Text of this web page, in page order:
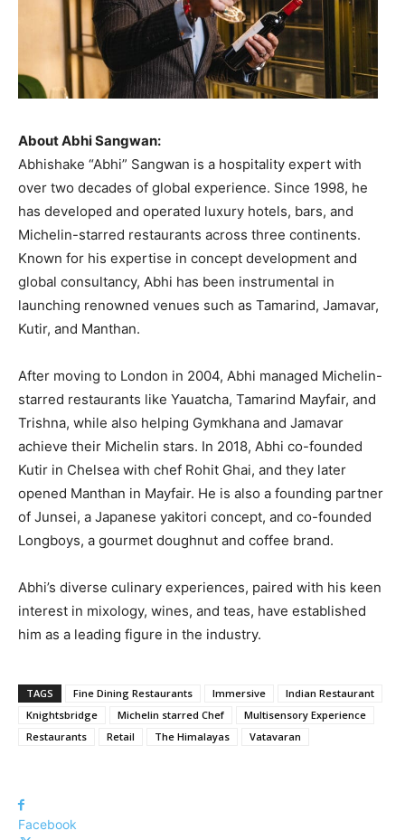
About Abhi Sangwan:
Abhishake “Abhi” Sangwan is a hospitality expert with
over two decades of global experience. Since 1998, he
has developed and operated luxury hotels, bars, and
Michelin-starred restaurants across three continents.
Known for his expertise in concept development and
global consultancy, Abhi has been instrumental in
launching renowned venues such as Tamarind, Jamavar,
Kutir, and Manthan.
After moving to London in 2004, Abhi managed Michelin-
starred restaurants like Yauatcha, Tamarind Mayfair, and
Trishna, while also helping Gymkhana and Jamavar
achieve their Michelin stars. In 2018, Abhi co-founded
Kutir in Chelsea with chef Rohit Ghai, and they later
opened Manthan in Mayfair. He is also a founding partner
of Junsei, a Japanese yakitori concept, and co-founded
Longboys, a gourmet doughnut and coffee brand.
Abhi’s diverse culinary experiences, paired with his keen
interest in mixology, wines, and teas, have established
him as a leading figure in the industry.
TAGS Fine Dining Restaurants Immersive
Indian Restaurant
Knightsbridge
Michelin starred Chef
Multisensory Experience
Restaurants
Retail The Himalayas Vatavaran
Facebook